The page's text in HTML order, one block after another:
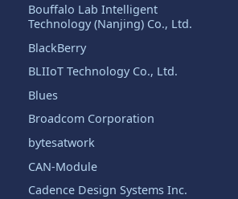
Bouffalo Lab Intelligent
Technology (Nanjing) Co., Ltd.
BlackBerry
BLIIoT Technology Co., Ltd.
Blues
Broadcom Corporation
bytesatwork
CAN-Module
Cadence Design Systems Inc.